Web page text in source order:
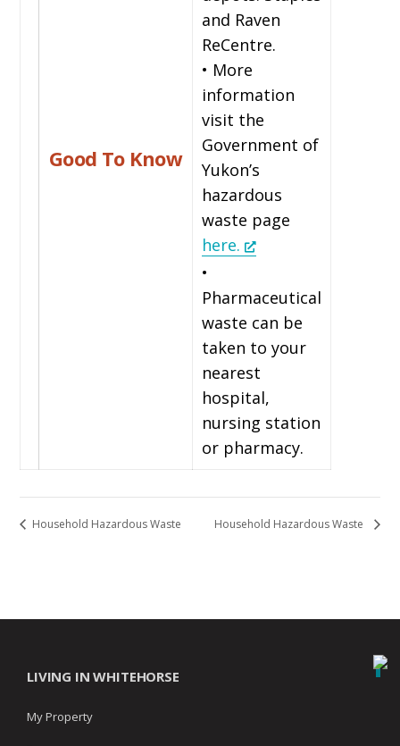
Good To Know
and Raven
ReCentre.
• More
information
visit the
Government of
Yukon’s
hazardous
waste page
here.
•
Pharmaceutical
waste can be
taken to your
nearest
hospital,
nursing station
or pharmacy.
Household Hazardous Waste Household Hazardous Waste
LIVING IN WHITEHORSE
My Property